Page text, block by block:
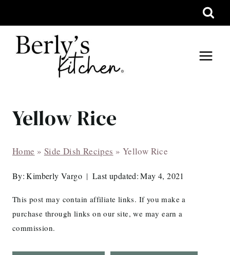
to
content
Yellow Rice
Home » Side Dish Recipes » Yellow Rice
By: Kimberly Vargo Last updated: May 4, 2021
This post may contain affiliate links. If you make a
purchase through links on our site, we may earn a
commission.